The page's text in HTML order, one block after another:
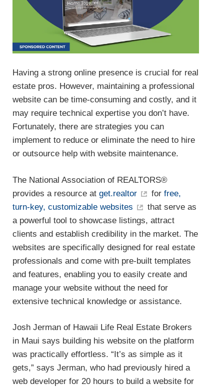
Having a strong online presence is crucial for real
estate pros. However, maintaining a professional
website can be time-consuming and costly, and it
may require technical expertise you don’t have.
Fortunately, there are strategies you can
implement to reduce or eliminate the need to hire
or outsource help with website maintenance.
The National Association of REALTORS®
provides a resource at get.realtor for free,
turn-key, customizable websites
that serve as
a powerful tool to showcase listings, attract
clients and establish credibility in the market. The
websites are specifically designed for real estate
professionals and come with pre-built templates
and features, enabling you to easily create and
manage your website without the need for
extensive technical knowledge or assistance.
Josh Jerman of Hawaii Life Real Estate Brokers
in Maui says building his website on the platform
was practically effortless. “It’s as simple as it
gets,” says Jerman, who had previously hired a
web developer for 20 hours to build a website for